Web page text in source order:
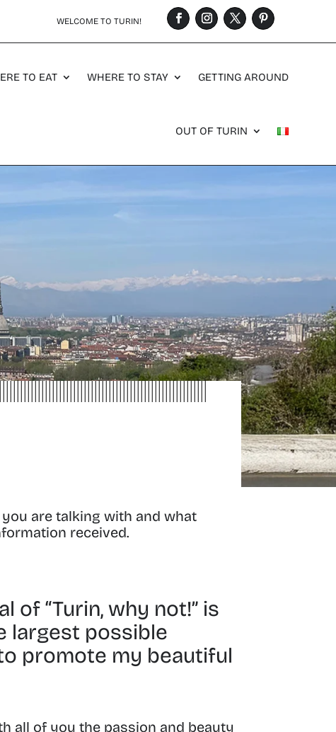
WELCOME TO TURIN!
TO EAT WHERE TO STAY GETTING AROUND
OUT OF TURIN
are talking with and what
received.
of “Turin, why not!” is
largest possible
promote my beautiful
all of you the passion and beauty